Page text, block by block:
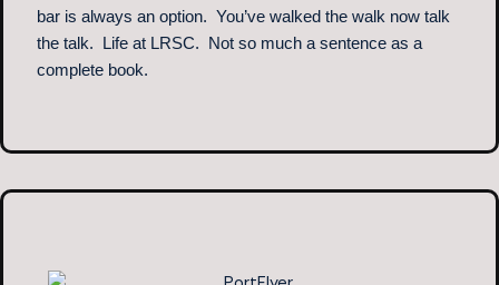
bar is always an option. You’ve walked the walk now talk
the talk. Life at LRSC. Not so much a sentence as a
complete book.